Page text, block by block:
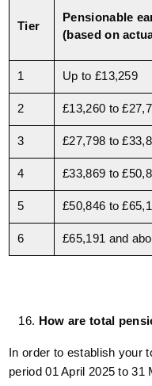
Tier
Pensionable
(based on
1 Up to £13,259
2 £13,260 to
3 £27,798 to
4 £33,869 to
5 £50,846 to
6 £65,191 and
How are total
In order to establish your
period 01 April 2025 to 31